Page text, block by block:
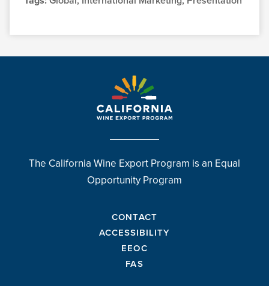
The California Wine Export Program is an Equal
Opportunity Program
CONTACT
ACCESSIBILITY
EEOC
FAS